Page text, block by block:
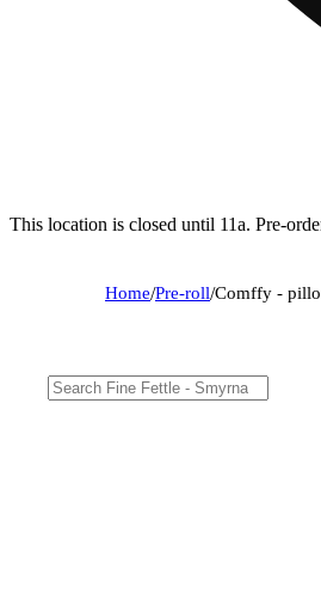
This location is closed until 11a. Pre-
Home/Pre-roll/Comffy -